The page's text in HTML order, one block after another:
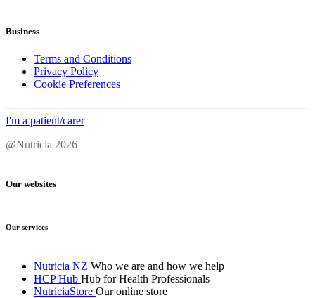
Business
Terms and Conditions
Privacy Policy
Cookie Preferences
I'm a patient/carer
@Nutricia 2026
Our websites
Our services
Nutricia NZ Who we are and how we help
HCP Hub Hub for Health Professionals
NutriciaStore Our online store